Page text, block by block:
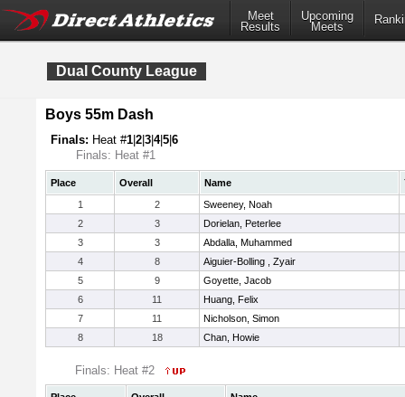
Meet
Results
Upcoming
Meets
Dual County League
Boys 55m Dash
Finals: Heat #1 2 3 4|5 6
Finals: Heat #1
Place Overall Name
1
2
Sweeney, Noah
2
3
Dorielan, Peterlee
3
3
Abdalla, Muhammed
4
8
Aiguier-Bolling , Zyair
5
9
Goyette, Jacob
6
11
Huang, Felix
7
11
Nicholson, Simon
8
18 Chan, Howie
Finals: Heat #2